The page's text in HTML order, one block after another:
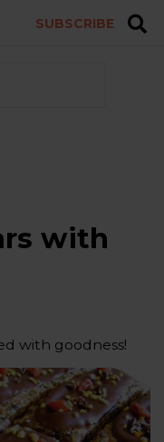
SUBSCRIBE
with
with goodness!